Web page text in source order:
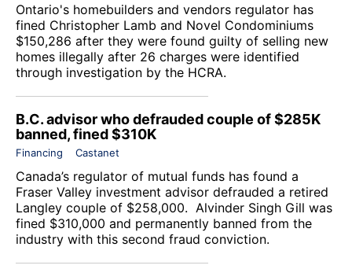
Ontario's homebuilders and vendors regulator has
fined Christopher Lamb and Novel Condominiums
$150,286 after they were found guilty of selling new
homes illegally after 26 charges were identified
through investigation by the HCRA.
B.C. advisor who defrauded couple of $285K
banned, fined $310K
Financing Castanet
Canada’s regulator of mutual funds has found a
Fraser Valley investment advisor defrauded a retired
Langley couple of $258,000. Alvinder Singh Gill was
fined $310,000 and permanently banned from the
industry with this second fraud conviction.